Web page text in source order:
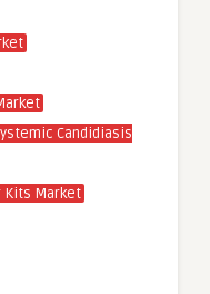
Candidiasis
Kits Market